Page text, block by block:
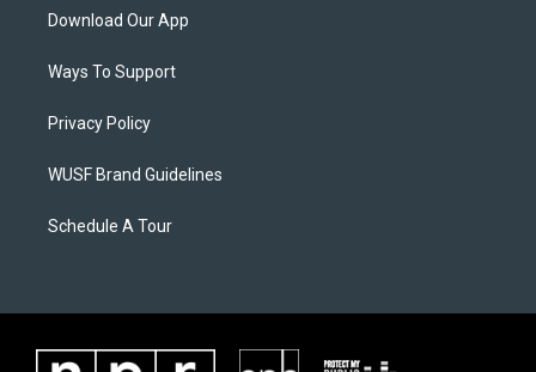
Download Our App
Ways To Support
Privacy Policy
WUSF Brand Guidelines
Schedule A Tour